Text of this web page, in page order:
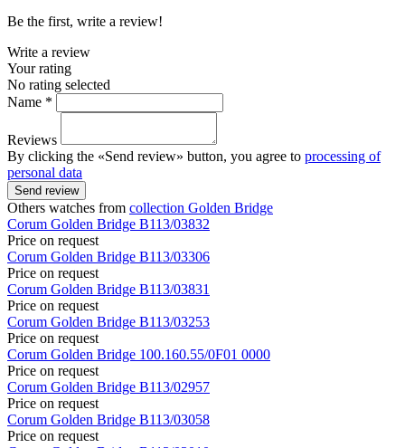
Be the first, write a review!
Write a review
Your rating
No rating selected
Name *
Reviews
By clicking the «Send review» button, you agree to processing of
personal data
Send review
Others watches from collection Golden Bridge
Corum Golden Bridge B113/03832
Price on request
Corum Golden Bridge B113/03306
Price on request
Corum Golden Bridge B113/03831
Price on request
Corum Golden Bridge B113/03253
Price on request
Corum Golden Bridge 100.160.55/0F01 0000
Price on request
Corum Golden Bridge B113/02957
Price on request
Corum Golden Bridge B113/03058
Price on request